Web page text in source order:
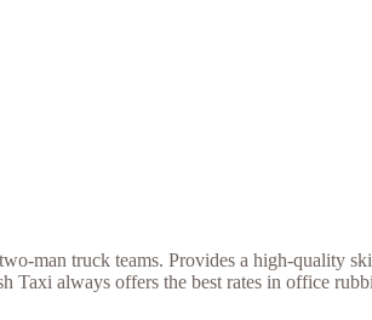
man truck teams. Provides a high-quality
always offers the best rates in office